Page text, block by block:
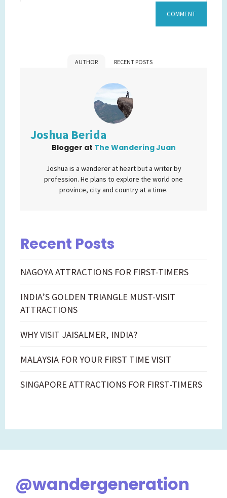
AUTHOR RECENT POSTS
Joshua Berida
Blogger at The Wandering Juan
Joshua is a wanderer at heart but a writer by
profession. He plans to explore the world one
province, city and country at a time.
Recent Posts
NAGOYA ATTRACTIONS FOR FIRST-TIMERS
INDIA’S GOLDEN TRIANGLE MUST-VISIT
ATTRACTIONS
WHY VISIT JAISALMER, INDIA?
MALAYSIA FOR YOUR FIRST TIME VISIT
SINGAPORE ATTRACTIONS FOR FIRST-TIMERS
@wandergeneration